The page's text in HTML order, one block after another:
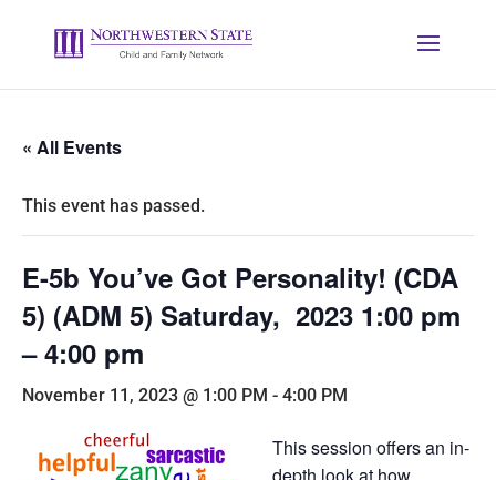
« All Events
This event has passed.
E-5b You’ve Got Personality! (CDA
5) (ADM 5) Saturday, 2023 1:00 pm
– 4:00 pm
November 11, 2023 @ 1:00 PM - 4:00 PM
This session offers an in-